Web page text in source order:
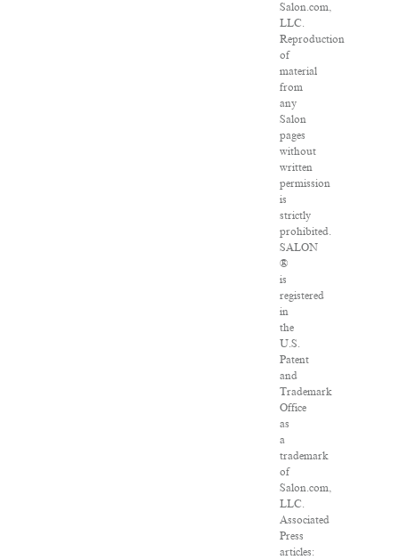
Salon.com,
LLC.
Reproduction
of
material
from
any
Salon
pages
without
written
permission
is
strictly
prohibited.
SALON
®
is
registered
in
the
U.S.
Patent
and
Trademark
Office
as
a
trademark
of
Salon.com,
LLC.
Associated
Press
articles: